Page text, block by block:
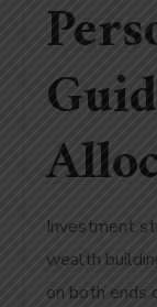
Investment
wealth
on both ends